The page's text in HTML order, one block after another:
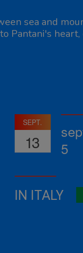
sea and
Pantani's
SEPT.
13
5
IN ITALY